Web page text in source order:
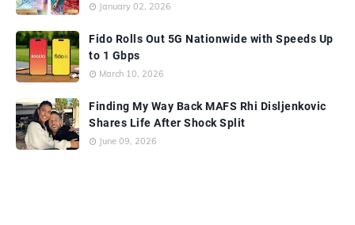
January 02, 2026
Fido Rolls Out 5G Nationwide with Speeds Up
to 1 Gbps
March 10, 2026
Finding My Way Back MAFS Rhi Disljenkovic
Shares Life After Shock Split
June 09, 2026